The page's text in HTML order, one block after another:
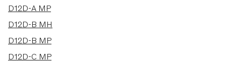
D12D-A MP
D12D-B MH
D12D-B MP
D12D-C MP